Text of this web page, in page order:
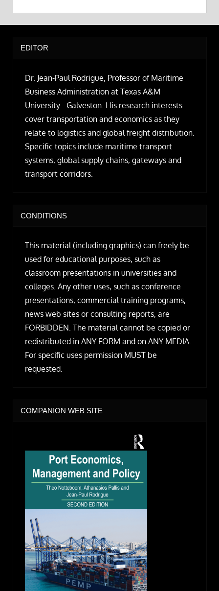
EDITOR
Dr. Jean-Paul Rodrigue, Professor of Maritime
Business Administration at Texas A&M
University - Galveston. His research interests
cover transportation and economics as they
relate to logistics and global freight distribution.
Specific topics include maritime transport
systems, global supply chains, gateways and
transport corridors.
CONDITIONS
This material (including graphics) can freely be
used for educational purposes, such as
classroom presentations in universities and
colleges. Any other uses, such as conference
presentations, commercial training programs,
news web sites or consulting reports, are
FORBIDDEN. The material cannot be copied or
redistributed in ANY FORM and on ANY MEDIA.
For specific uses permission MUST be
requested.
COMPANION WEB SITE